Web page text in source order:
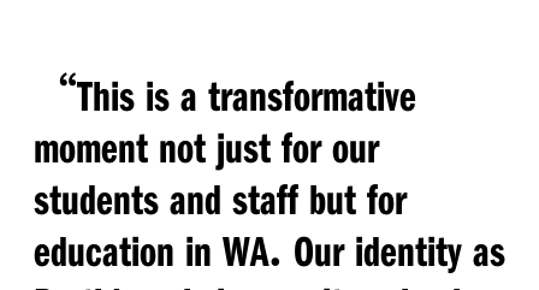
“This is a transformative
moment not just for our
students and staff but for
education in WA. Our identity as